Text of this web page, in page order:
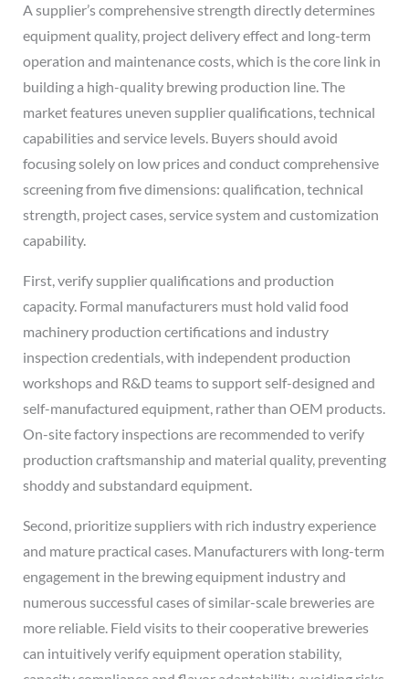
A supplier’s comprehensive strength directly determines
equipment quality, project delivery effect and long-term
operation and maintenance costs, which is the core link in
building a high-quality brewing production line. The
market features uneven supplier qualifications, technical
capabilities and service levels. Buyers should avoid
focusing solely on low prices and conduct comprehensive
screening from five dimensions: qualification, technical
strength, project cases, service system and customization
capability.
First, verify supplier qualifications and production
capacity. Formal manufacturers must hold valid food
machinery production certifications and industry
inspection credentials, with independent production
workshops and R&D teams to support self-designed and
self-manufactured equipment, rather than OEM products.
On-site factory inspections are recommended to verify
production craftsmanship and material quality, preventing
shoddy and substandard equipment.
Second, prioritize suppliers with rich industry experience
and mature practical cases. Manufacturers with long-term
engagement in the brewing equipment industry and
numerous successful cases of similar-scale breweries are
more reliable. Field visits to their cooperative breweries
can intuitively verify equipment operation stability,